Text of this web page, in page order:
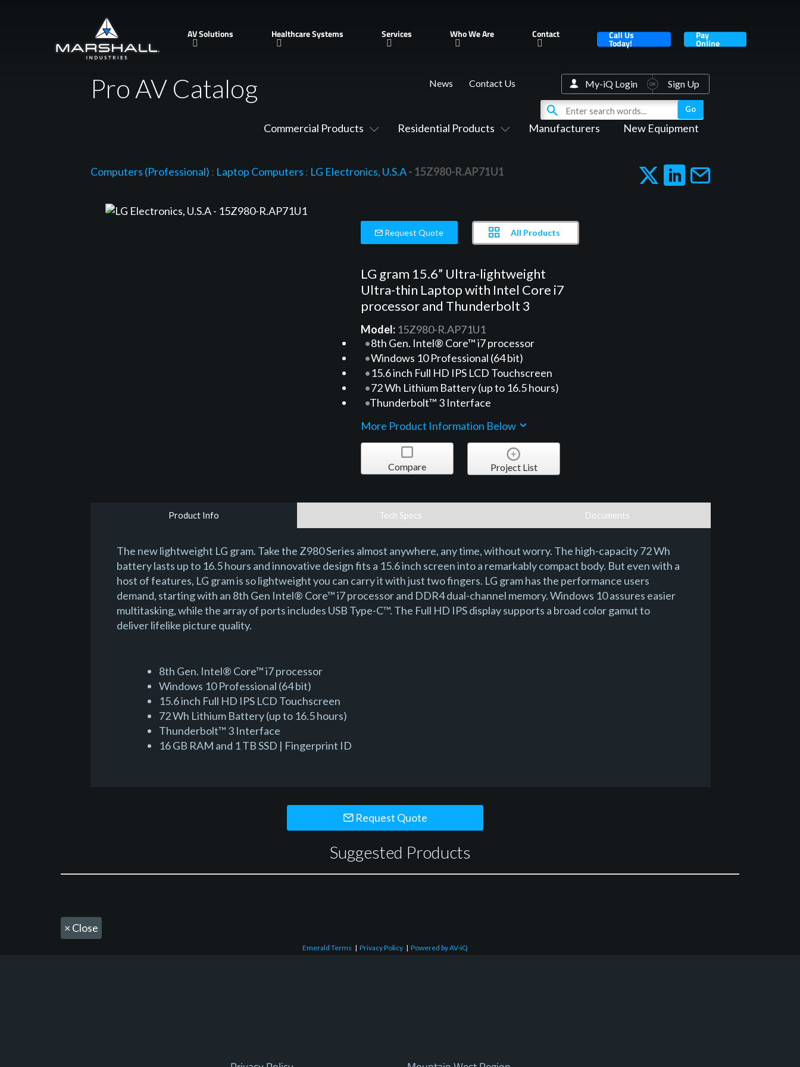
AV Solutions Healthcare Systems Services Who We Are Contact Call Us
Today!
Pay
Online
Pro AV Catalog
Commercial Products Residential Products Manufacturers New Equipment
News Contact Us My-iQ Login Sign Up
Computers (Professional) : Laptop Computers : LG Electronics, U.S.A- 15Z980-R.AP71U1
Request Quote All Products
LG gram 15.6” Ultra-lightweight
Ultra-thin Laptop with Intel Core i7
processor and Thunderbolt 3
Model: 15Z980-R.AP71U1
8th Gen. Intel® Core™ i7 processor
Windows 10 Professional (64 bit)
15.6 inch Full HD IPS LCD Touchscreen
72 Wh Lithium Battery (up to 16.5 hours)
Thunderbolt™ 3 Interface
More Product Information Below
Compare Project List
Product Info Tech Specs Documents
The new lightweight LG gram. Take the Z980 Series almost anywhere, any time, without worry. The high-capacity 72 Wh
battery lasts up to 16.5 hours and innovative design fits a 15.6 inch screen into a remarkably compact body. But even with a
host of features, LG gram is so lightweight you can carry it with just two fingers. LG gram has the performance users
demand, starting with an 8th Gen Intel® Core™ i7 processor and DDR4 dual-channel memory. Windows 10 assures easier
multitasking, while the array of ports includes USB Type-C™. The Full HD IPS display supports a broad color gamut to
deliver lifelike picture quality.
8th Gen. Intel® Core™ i7 processor
Windows 10 Professional (64 bit)
15.6 inch Full HD IPS LCD Touchscreen
72 Wh Lithium Battery (up to 16.5 hours)
Thunderbolt™ 3 Interface
16 GB RAM and 1 TB SSD | Fingerprint ID
Request Quote
Suggested Products
× Close
Emerald Terms | Privacy Policy | Powered by AV-iQ